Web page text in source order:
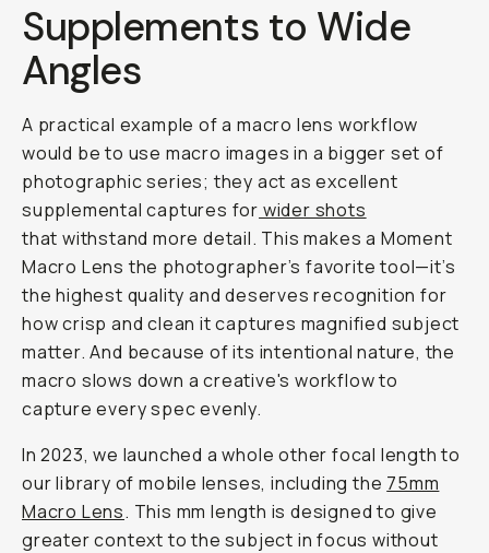
Supplements to Wide
Angles
A practical example of a macro lens workflow
would be to use macro images in a bigger set of
photographic series; they act as excellent
supplemental captures for wider shots
that withstand more detail. This makes a Moment
Macro Lens the photographer’s favorite tool—it’s
the highest quality and deserves recognition for
how crisp and clean it captures magnified subject
matter. And because of its intentional nature, the
macro slows down a creative's workflow to
capture every spec evenly.
In 2023, we launched a whole other focal length to
our library of mobile lenses, including the 75mm
Macro Lens. This mm length is designed to give
greater context to the subject in focus without